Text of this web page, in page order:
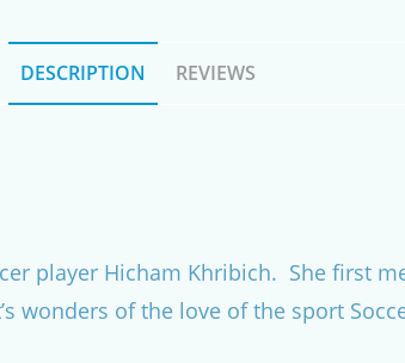
DESCRIPTION REVIEWS
player Hicham Khribich. She first
wonders of the love of the sport